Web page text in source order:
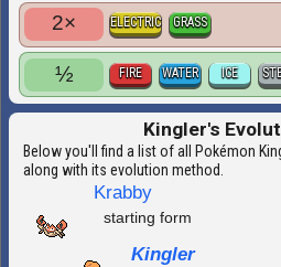
2× ELECTRIC GRASS
½ FIRE WATER ICE
Kingler's
Below you'll find a list of all Pokémon
along with its evolution method.
Krabby
starting form
Kingler